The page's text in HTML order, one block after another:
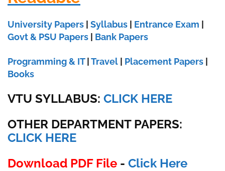
University Papers Syllabus Entrance Exam
Govt & PSU Papers
Bank Papers
Programming & IT| Travel Placement Papers
Books
VTU SYLLABUS: CLICK HERE
OTHER DEPARTMENT PAPERS:
CLICK HERE
Download PDF File - Click Here